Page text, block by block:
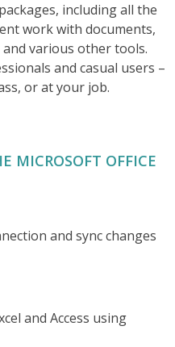
including all the
work with documents,
various other tools.
and casual users –
or at your job.
MICROSOFT OFFICE
and sync changes
and Access using